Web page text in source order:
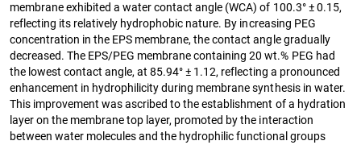
membrane exhibited a water contact angle (WCA) of 100.3° ± 0.15,
reflecting its relatively hydrophobic nature. By increasing PEG
concentration in the EPS membrane, the contact angle gradually
decreased. The EPS/PEG membrane containing 20 wt.% PEG had
the lowest contact angle, at 85.94° ± 1.12, reflecting a pronounced
enhancement in hydrophilicity during membrane synthesis in water.
This improvement was ascribed to the establishment of a hydration
layer on the membrane top layer, promoted by the interaction
between water molecules and the hydrophilic functional groups